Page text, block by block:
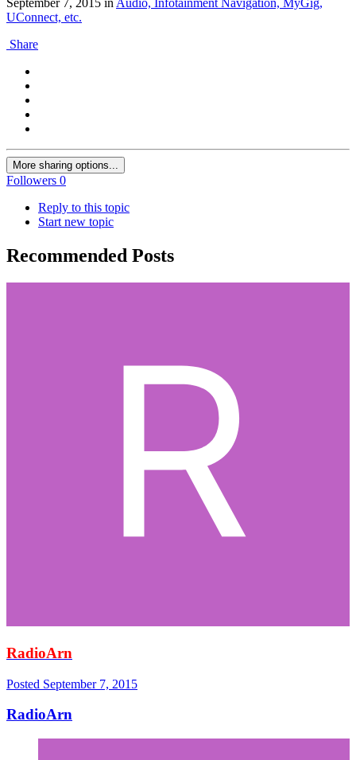
September 7, 2015 inAudio, Infotainment Navigation, MyGig,
UConnect, etc.
Share
More sharing options...
Followers 0
Reply to this topic
Start new topic
Recommended Posts
RadioArn
Posted September 7, 2015
RadioArn